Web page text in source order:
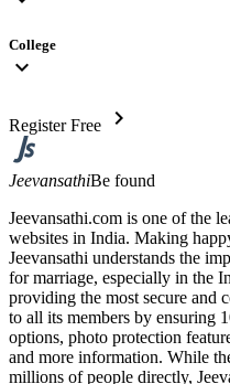
College
expand_more
Register Free chevron_right
JeevansathiBe found
Jeevansathi.com is one of the
websites in India. Making
Jeevansathi understands the
for marriage, especially in the
providing the most secure and
to all its members by ensuring
options, photo protection
and more information. While
millions of people directly,